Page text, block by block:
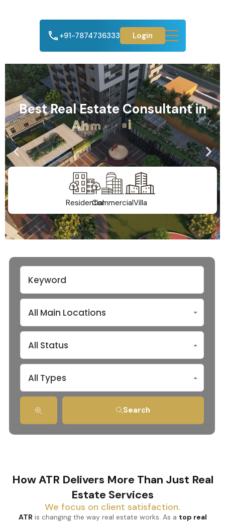
+91-7874736333 Login
Best Real Estate Consultant in
Ahmedabad
ResidentialCommercialVilla
All Main Locations
All Status
All Types
Search
How ATR Delivers More Than Just Real
Estate Services
We focus on client satisfaction.
ATR is changing the way real estate works. As a top real